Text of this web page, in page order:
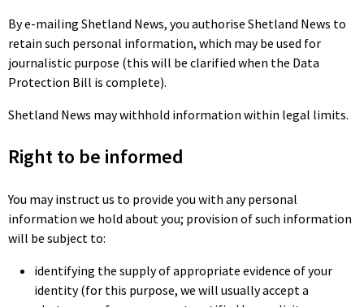
By e-mailing Shetland News, you authorise Shetland News to
retain such personal information, which may be used for
journalistic purpose (this will be clarified when the Data
Protection Bill is complete).
Shetland News may withhold information within legal limits.
Right to be informed
You may instruct us to provide you with any personal
information we hold about you; provision of such information
will be subject to:
identifying the supply of appropriate evidence of your
identity (for this purpose, we will usually accept a